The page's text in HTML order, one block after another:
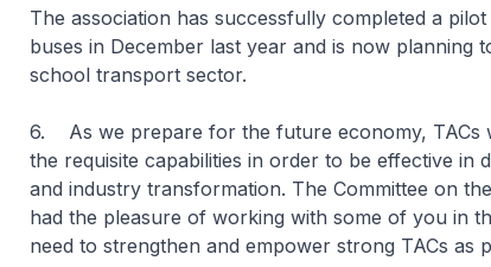
The association has successfully completed a
buses in December last year and is now planning
school transport sector.
6. As we prepare for the future economy, TACs
the requisite capabilities in order to be effective in
and industry transformation. The Committee on
had the pleasure of working with some of you in
need to strengthen and empower strong TACs as